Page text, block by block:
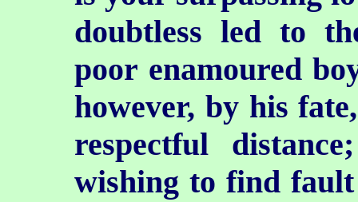
doubtless led to
poor enamoured
however, by his
respectful
wishing to find